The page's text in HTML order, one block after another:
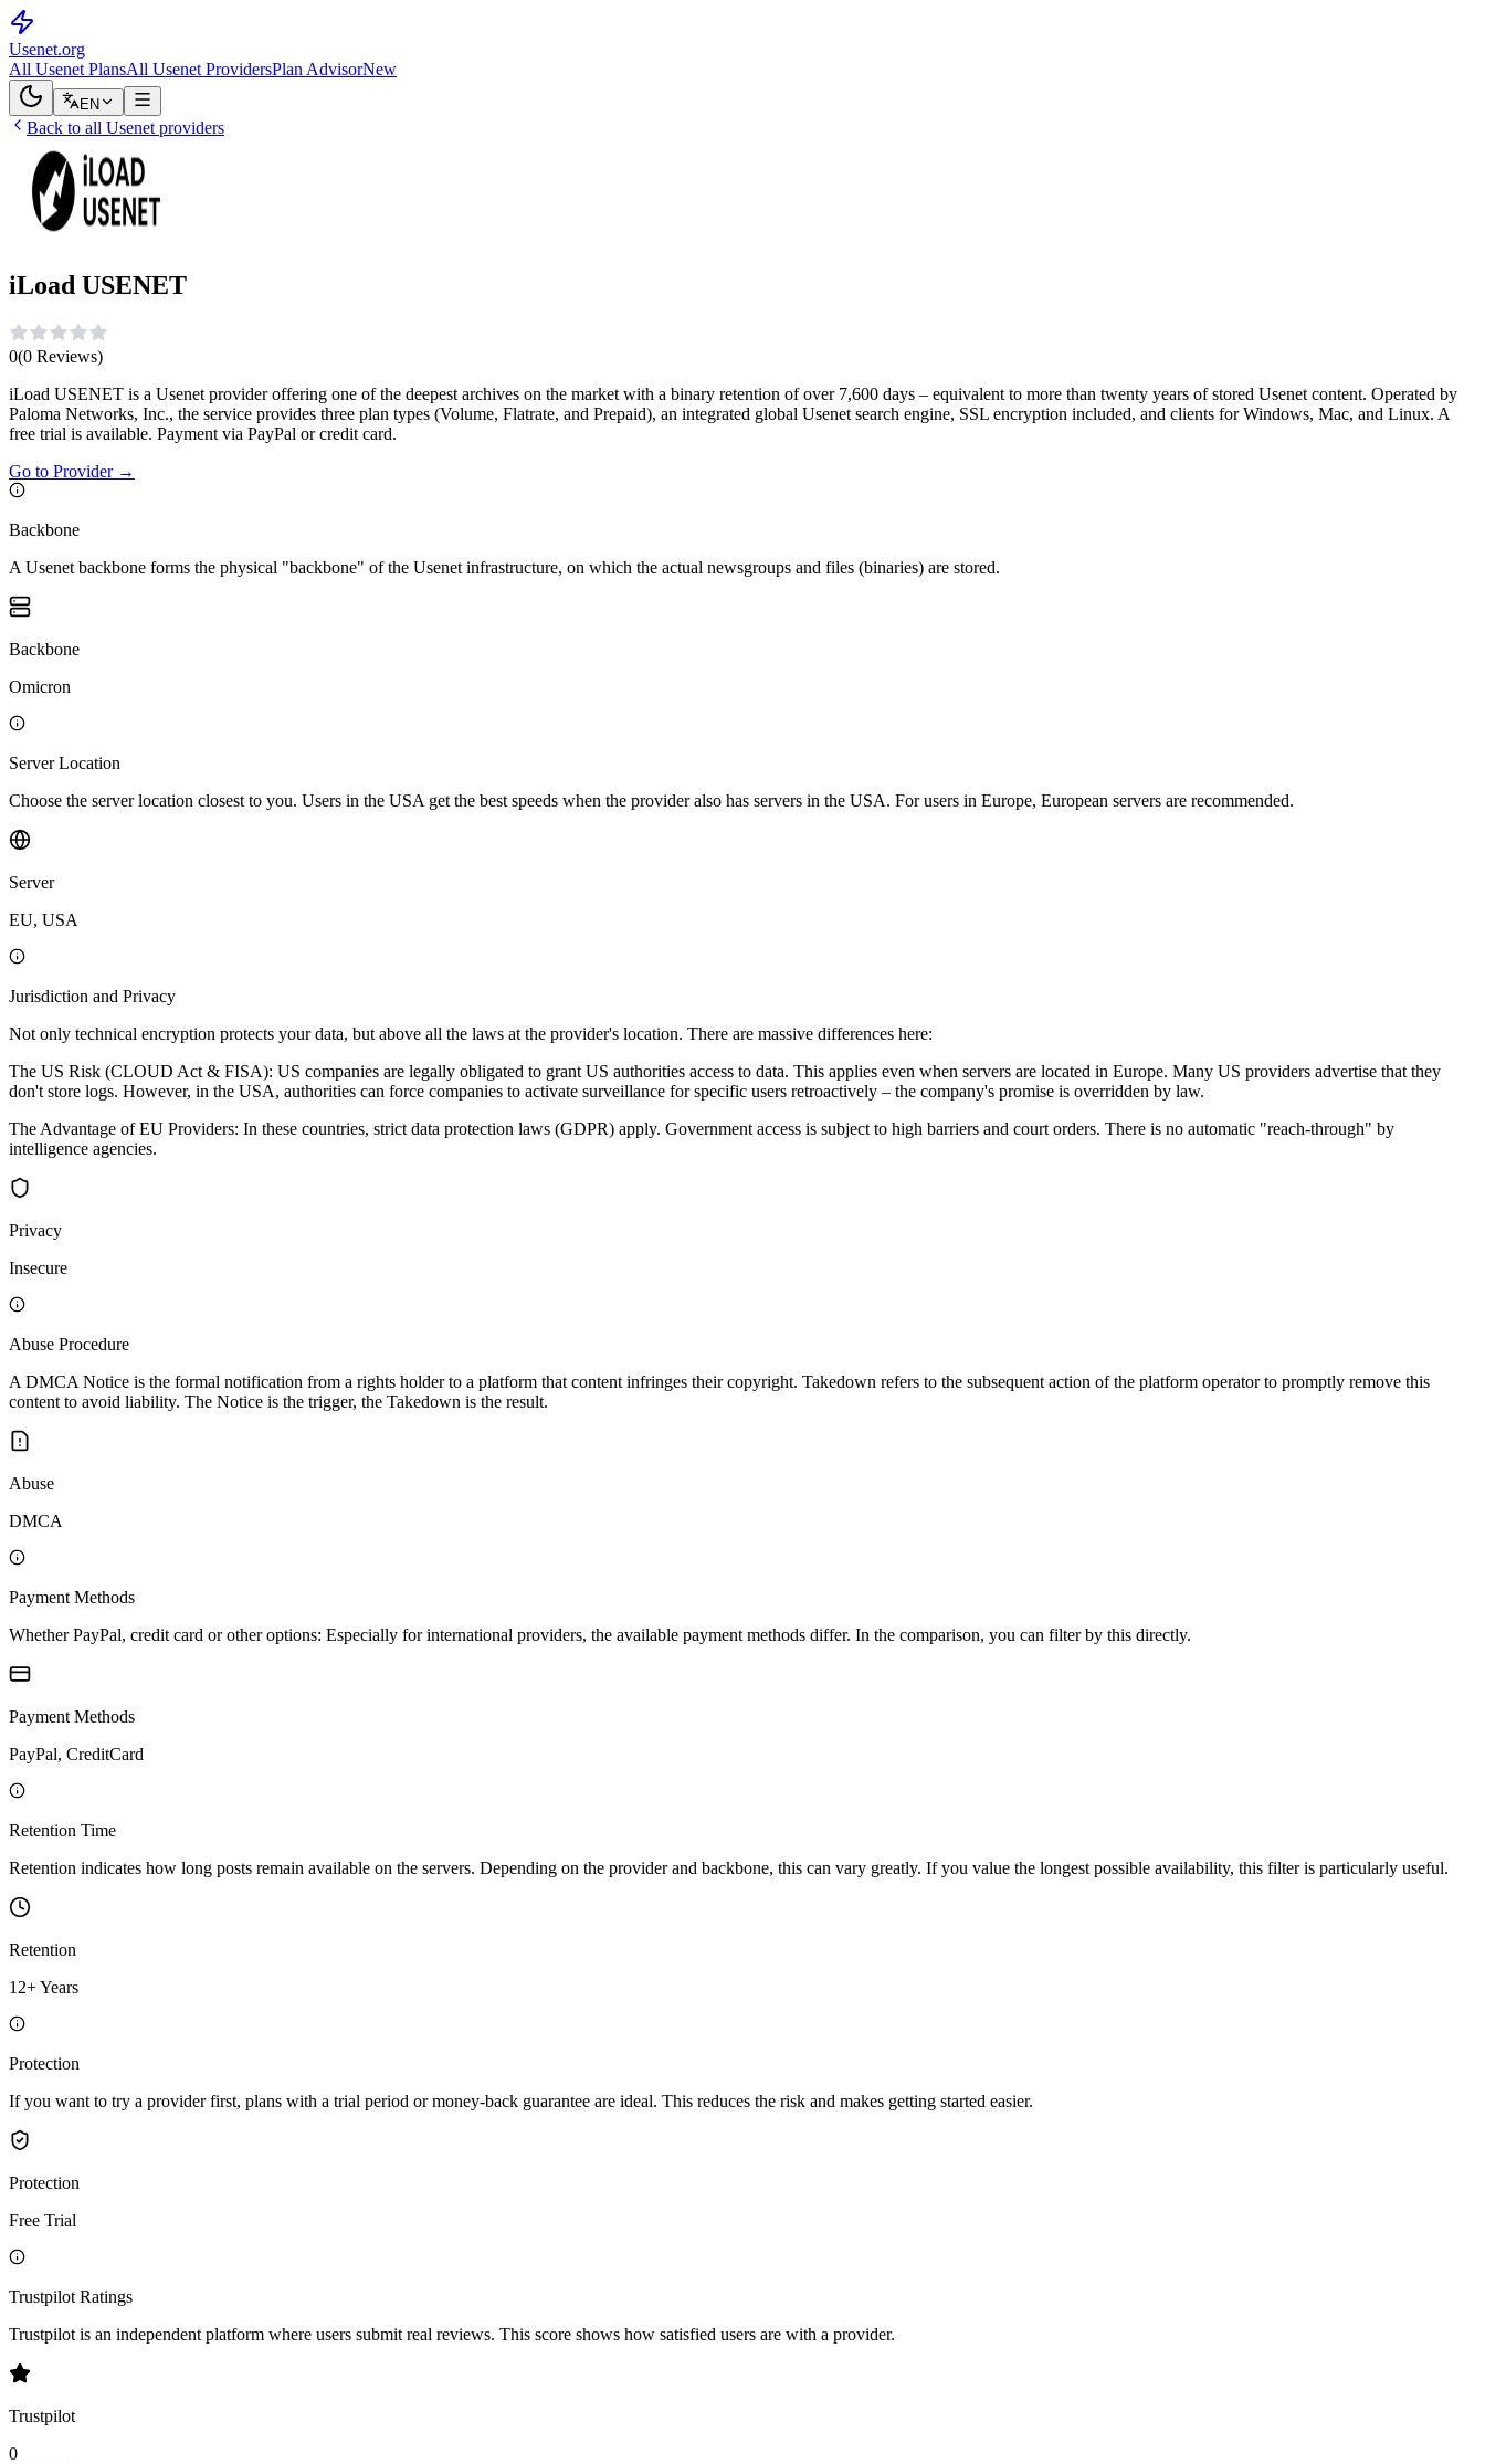
Usenet.org
All Usenet PlansAll Usenet ProvidersPlan AdvisorNew
EN
Back to all Usenet providers
iLoad USENET
0(0 Reviews)
iLoad USENET is a Usenet provider offering one of the deepest archives on the market with a binary retention of over 7,600 days – equivalent to more than twenty years of stored Usenet content. Operated by
Paloma Networks, Inc., the service provides three plan types (Volume, Flatrate, and Prepaid), an integrated global Usenet search engine, SSL encryption included, and clients for Windows, Mac, and Linux. A
free trial is available. Payment via PayPal or credit card.
Go to Provider→
Backbone
A Usenet backbone forms the physical "backbone" of the Usenet infrastructure, on which the actual newsgroups and files (binaries) are stored.
Backbone
Omicron
Server Location
Choose the server location closest to you. Users in the USA get the best speeds when the provider also has servers in the USA. For users in Europe, European servers are recommended.
Server
EU, USA
Jurisdiction and Privacy
Not only technical encryption protects your data, but above all the laws at the provider's location. There are massive differences here:
The US Risk (CLOUD Act & FISA): US companies are legally obligated to grant US authorities access to data. This applies even when servers are located in Europe. Many US providers advertise that they
don't store logs. However, in the USA, authorities can force companies to activate surveillance for specific users retroactively – the company's promise is overridden by law.
The Advantage of EU Providers: In these countries, strict data protection laws (GDPR) apply. Government access is subject to high barriers and court orders. There is no automatic "reach-through" by
intelligence agencies.
Privacy
Insecure
Abuse Procedure
A DMCA Notice is the formal notification from a rights holder to a platform that content infringes their copyright. Takedown refers to the subsequent action of the platform operator to promptly remove this
content to avoid liability. The Notice is the trigger, the Takedown is the result.
Abuse
DMCA
Payment Methods
Whether PayPal, credit card or other options: Especially for international providers, the available payment methods differ. In the comparison, you can filter by this directly.
Payment Methods
PayPal, CreditCard
Retention Time
Retention indicates how long posts remain available on the servers. Depending on the provider and backbone, this can vary greatly. If you value the longest possible availability, this filter is particularly useful.
Retention
12+ Years
Protection
If you want to try a provider first, plans with a trial period or money-back guarantee are ideal. This reduces the risk and makes getting started easier.
Protection
Free Trial
Trustpilot Ratings
Trustpilot is an independent platform where users submit real reviews. This score shows how satisfied users are with a provider.
Trustpilot
0